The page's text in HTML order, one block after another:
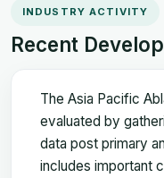
INDUSTRY ACTIVITY
Recent
The Asia Pacific
evaluated by
data post primary
includes important